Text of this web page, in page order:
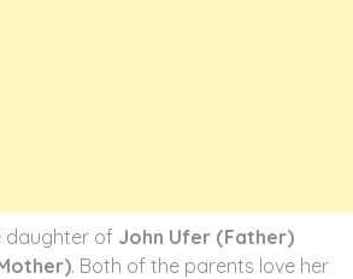
daughter of John Ufer (Father)
. Both of the parents love her